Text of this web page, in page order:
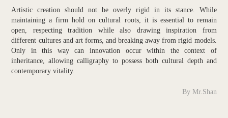
Artistic creation should not be overly rigid in its stance. While
maintaining a firm hold on cultural roots, it is essential to remain
open, respecting tradition while also drawing inspiration from
different cultures and art forms, and breaking away from rigid models.
Only in this way can innovation occur within the context of
inheritance, allowing calligraphy to possess both cultural depth and
contemporary vitality.
By Mr.Shan